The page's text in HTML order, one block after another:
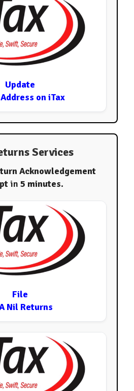
Update
on iTax
Services
Acknowledgement
in5 minutes.
File
Nil Returns